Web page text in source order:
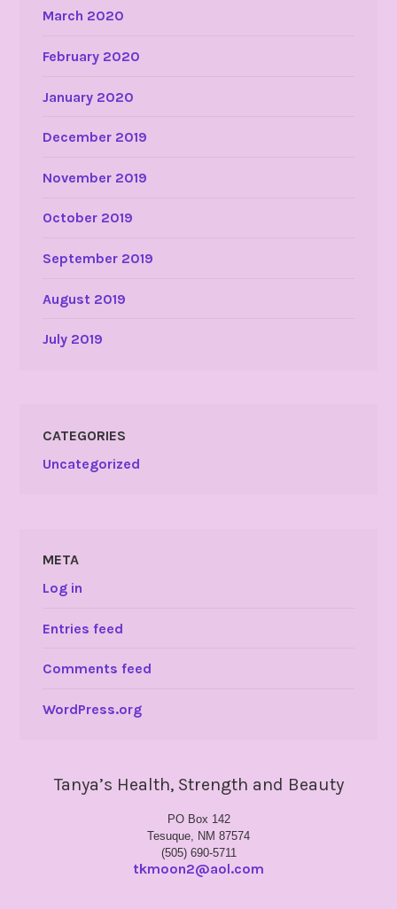
March 2020
February 2020
January 2020
December 2019
November 2019
October 2019
September 2019
August 2019
July 2019
CATEGORIES
Uncategorized
META
Log in
Entries feed
Comments feed
WordPress.org
Tanya’s Health, Strength and Beauty
PO Box 142
Tesuque, NM 87574
(505) 690-5711
tkmoon2@aol.com